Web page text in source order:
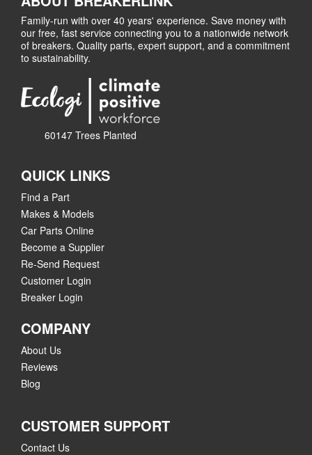
Family-run with over 40 years' experience. Save money with
our free, fast service connecting you to a nationwide network
of breakers. Quality parts, expert support, and a commitment
to sustainability.
60147 Trees Planted
QUICK LINKS
Find a Part
Makes & Models
Car Parts Online
Become a Supplier
Re-Send Request
Customer Login
Breaker Login
COMPANY
About Us
Reviews
Blog
CUSTOMER SUPPORT
Contact Us